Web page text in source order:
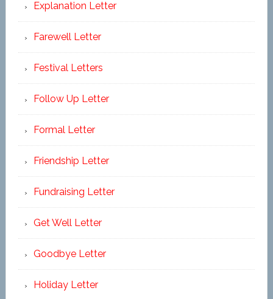
Explanation Letter
Farewell Letter
Festival Letters
Follow Up Letter
Formal Letter
Friendship Letter
Fundraising Letter
Get Well Letter
Goodbye Letter
Holiday Letter